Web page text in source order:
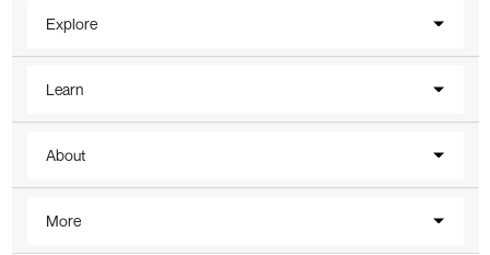
Explore
Learn
About
More